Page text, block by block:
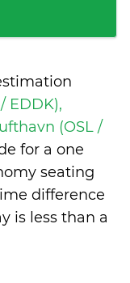
EDDK),
(OSL /
for a one
seating
difference
is less than a